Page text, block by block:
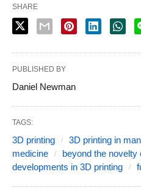
SHARE
PUBLISHED BY
Daniel Newman
TAGS:
3D printing 3D printing in
medicine
beyond the novelty
developments in 3D printing